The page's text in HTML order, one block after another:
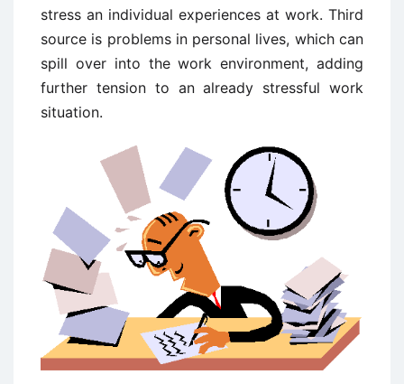
stress an individual experiences at work. Third
source is problems in personal lives, which can
spill over into the work environment, adding
further tension to an already stressful work
situation.